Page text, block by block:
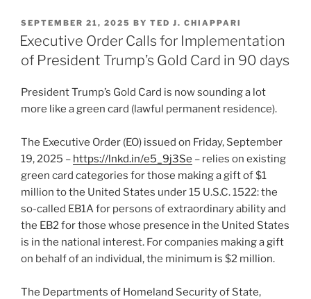
k
e
dI
n
c
e
b
o
o
ai
l
ar
e
POSTED
ON
SEPTEMBER 21, 2025 BY TED J. CHIAPPARI
Executive Order Calls for Implementation
of President Trump’s Gold Card in 90 days
President Trump’s Gold Card is now sounding a lot
more like a green card (lawful permanent residence).
The Executive Order (EO) issued on Friday, September
19, 2025 – https://lnkd.in/e5_9j3Se – relies on existing
green card categories for those making a gift of $1
million to the United States under 15 U.S.C. 1522: the
so-called EB1A for persons of extraordinary ability and
the EB2 for those whose presence in the United States
is in the national interest. For companies making a gift
on behalf of an individual, the minimum is $2 million.
The Departments of Homeland Security of State,